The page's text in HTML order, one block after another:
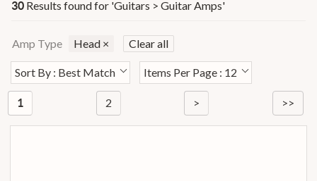
30 Results found for 'Guitars > Guitar Amps'
Amp Type Head × Clear all
Sort By : Best Match Items Per Page : 12
1 2 > >>